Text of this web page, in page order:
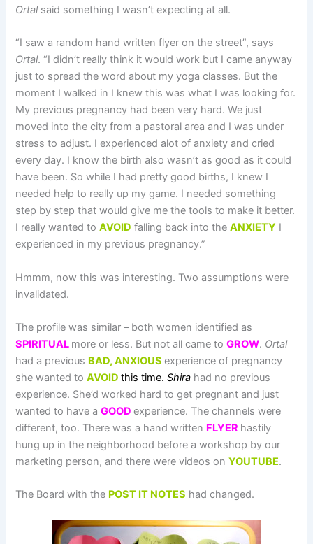
Ortalsaid something I wasn’t expecting at all.
“I saw a random hand written flyer on the street”, says
Ortal. “I didn’t really think it would work but I came anyway
just to spread the word about my yoga classes. But the
moment I walked in I knew this was what I was looking for.
My previous pregnancy had been very hard. We just
moved into the city from a pastoral area and I was under
stress to adjust. I experienced alot of anxiety and cried
every day. I know the birth also wasn’t as good as it could
have been. So while I had pretty good births, I knew I
needed help to really up my game. I needed something
step by step that would give me the tools to make it better.
I really wanted toAVOID falling back into theANXIETY I
experienced in my previous pregnancy.”
Hmmm, now this was interesting. Two assumptions were
invalidated.
The profile was similar – both women identified as
SPIRITUAL more or less. But not all came toGROW. Ortal
had a previous BAD,ANXIOUS experience of pregnancy
she wanted toAVOIDthis time.Shira had no previous
experience. She’d worked hard to get pregnant and just
wanted to have aGOOD experience. The channels were
different, too. There was a hand written FLYER hastily
hung up in the neighborhood before a workshop by our
marketing person, and there were videos onYOUTUBE.
The Board with the POST IT NOTES had changed.